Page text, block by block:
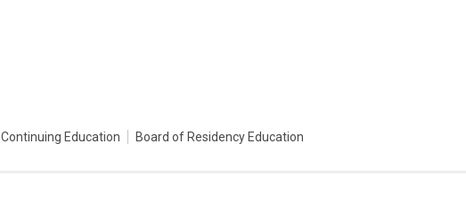
Continuing Education Board of Residency Education